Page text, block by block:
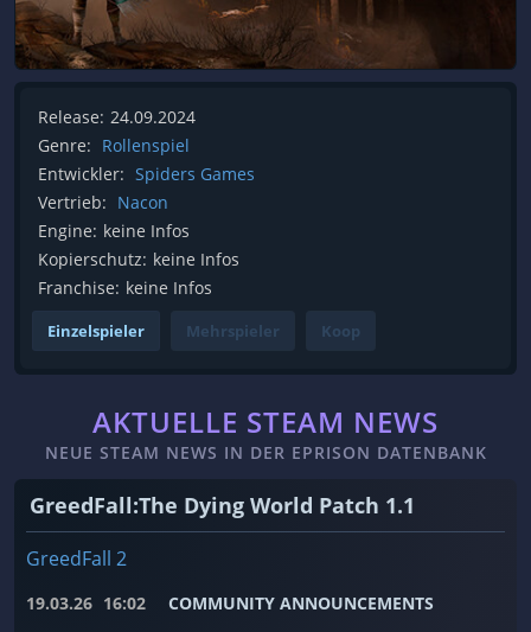
Release: 24.09.2024
Genre: Rollenspiel
Entwickler: Spiders Games
Vertrieb: Nacon
Engine: keine Infos
Kopierschutz: keine Infos
Franchise: keine Infos
Einzelspieler Mehrspieler Koop
AKTUELLE STEAM NEWS
NEUE STEAM NEWS IN DER EPRISON DATENBANK
GreedFall:The Dying World Patch 1.1
GreedFall 2
19.03.26 16:02 COMMUNITY ANNOUNCEMENTS